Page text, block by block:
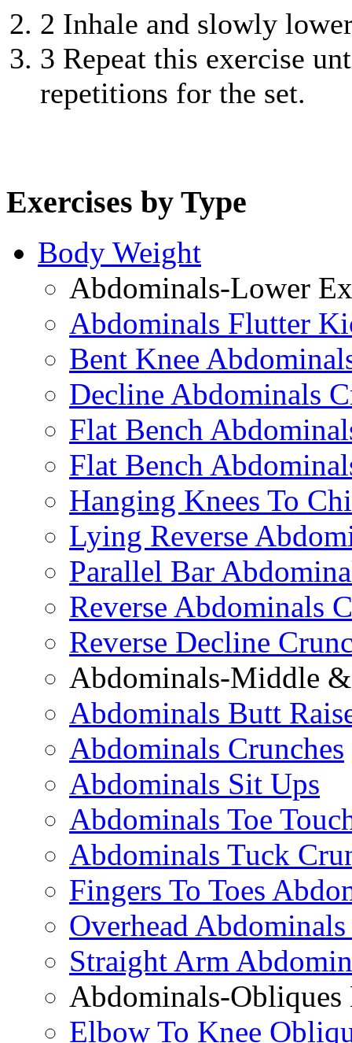
2 Inhale and slowly
3 Repeat this exercise
repetitions for the set.
Exercises by Type
Body Weight
Abdominals-Lower
Abdominals Flutter
Bent Knee
Decline Abdominals
Flat Bench
Flat Bench
Hanging Knees To
Lying Reverse
Parallel Bar
Reverse Abdominals
Reverse Decline
Abdominals-Middle
Abdominals Butt
Abdominals Crunches
Abdominals Sit Ups
Abdominals Toe
Abdominals Tuck
Fingers To Toes
Overhead
Straight Arm
Abdominals-Obliques
Elbow To Knee